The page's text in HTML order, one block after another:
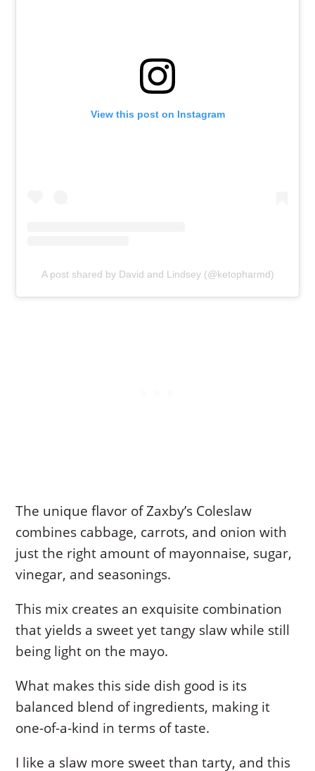
View this post on Instagram
A post shared by David and Lindsey (@ketopharmd)
The unique flavor of Zaxby’s Coleslaw
combines cabbage, carrots, and onion with
just the right amount of mayonnaise, sugar,
vinegar, and seasonings.
This mix creates an exquisite combination
that yields a sweet yet tangy slaw while still
being light on the mayo.
What makes this side dish good is its
balanced blend of ingredients, making it
one-of-a-kind in terms of taste.
I like a slaw more sweet than tarty, and this